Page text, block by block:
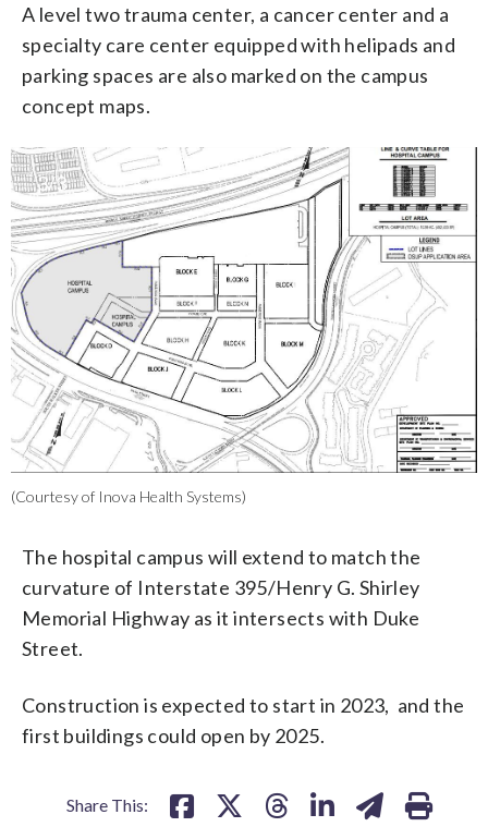
A level two trauma center, a cancer center and a
specialty care center equipped with helipads and
parking spaces are also marked on the campus
concept maps.
3/3
(Courtesy of Inova Health Systems)
The hospital campus will extend to match the
curvature of Interstate 395/Henry G. Shirley
Memorial Highway as it intersects with Duke
Street.
Construction is expected to start in 2023, and the
first buildings could open by 2025.
Share This: